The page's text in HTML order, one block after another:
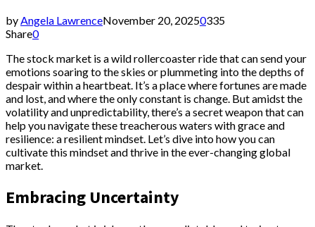
byAngela LawrenceNovember 20, 20250335
Share0
The stock market is a wild rollercoaster ride that can send your
emotions soaring to the skies or plummeting into the depths of
despair within a heartbeat. It’s a place where fortunes are made
and lost, and where the only constant is change. But amidst the
volatility and unpredictability, there’s a secret weapon that can
help you navigate these treacherous waters with grace and
resilience: a resilient mindset. Let’s dive into how you can
cultivate this mindset and thrive in the ever-changing global
market.
Embracing Uncertainty